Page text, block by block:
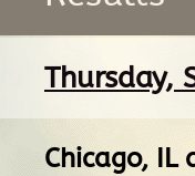
Thursday,
Chicago, IL